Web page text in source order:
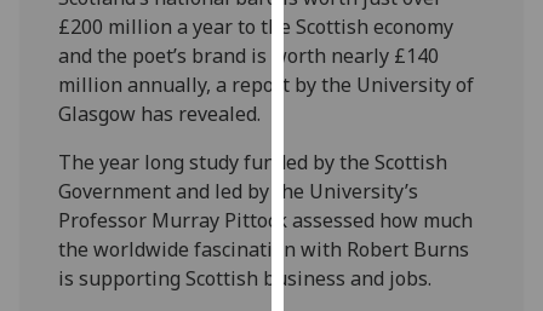
Personalised
advertising
get
personalised
ads
I do not
want
£200 million a year to the Scottish economy
and the poet’s brand is worth nearly £140
million annually, a report by the University of
Glasgow has revealed.
The year long study funded by the Scottish
Government and led by the University’s
Professor Murray Pittock assessed how much
the worldwide fascination with Robert Burns
is supporting Scottish business and jobs.